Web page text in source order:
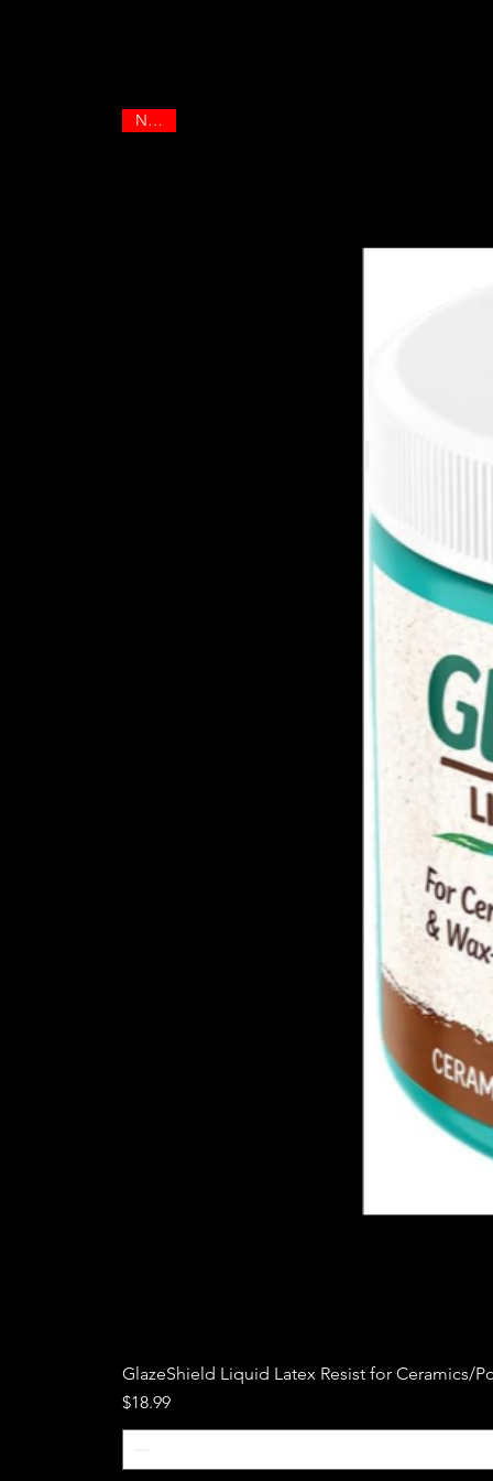
NEW!
GlazeShield Liquid Latex Resist for Ceramics/
Price
$18.99